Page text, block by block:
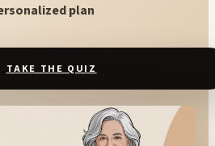
plan
TAKE THE QUIZ